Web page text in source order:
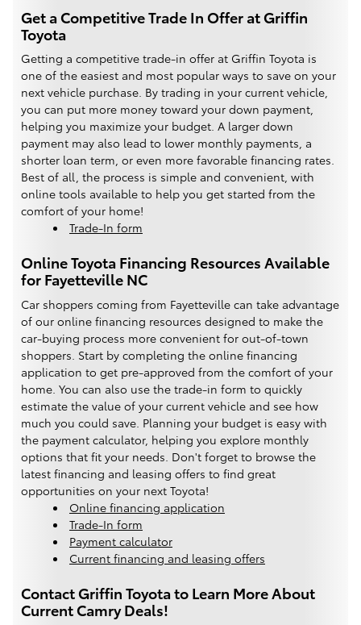
Get a Competitive Trade In Offer at Griffin
Toyota
Getting a competitive trade-in offer at Griffin Toyota is
one of the easiest and most popular ways to save on your
next vehicle purchase. By trading in your current vehicle,
you can put more money toward your down payment,
helping you maximize your budget. A larger down
payment may also lead to lower monthly payments, a
shorter loan term, or even more favorable financing rates.
Best of all, the process is simple and convenient, with
online tools available to help you get started from the
comfort of your home!
Trade-In form
Online Toyota Financing Resources Available
for Fayetteville NC
Car shoppers coming from Fayetteville can take advantage
of our online financing resources designed to make the
car-buying process more convenient for out-of-town
shoppers. Start by completing the online financing
application to get pre-approved from the comfort of your
home. You can also use the trade-in form to quickly
estimate the value of your current vehicle and see how
much you could save. Planning your budget is easy with
the payment calculator, helping you explore monthly
options that fit your needs. Don't forget to browse the
latest financing and leasing offers to find great
opportunities on your next Toyota!
Online financing application
Trade-In form
Payment calculator
Current financing and leasing offers
Contact Griffin Toyota to Learn More About
Current Camry Deals!